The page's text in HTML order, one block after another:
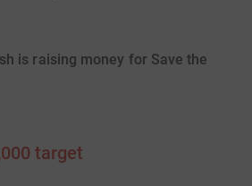
is raising money for Save the
target